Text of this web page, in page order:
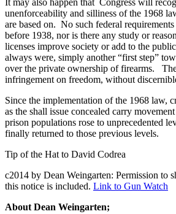
unenforceability and silliness of the 1968
are based on. No such federal
before 1938, nor is there any study or
licenses improve society or add to the
always were, simply another “first step”
over the private ownership of firearms.
infringement on freedom, without
Since the implementation of the 1968 law,
as the shall issue concealed carry
prison populations rose to unprecedented
finally returned to those previous levels.
Tip of the Hat to David Codrea
c2014 by Dean Weingarten: Permission to
this notice is included. Link to Gun Watch
About Dean Weingarten;